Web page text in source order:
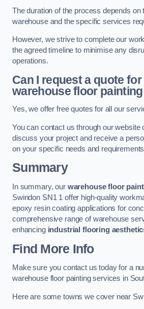
The duration of the process depends on
warehouse and the specific services
However, we strive to complete our
the agreed timeline to minimise any
operations.
Can I request a quote
warehouse floor
Yes, we offer free quotes for all our
You can contact us through our website
discuss your project and receive a
on your specific needs and
Summary
In summary, our warehouse floor
Swindon SN1 1 offer high-quality
epoxy resin coating applications for
comprehensive range of warehouse
enhancing industrial flooring
Find More Info
Make sure you contact us today for a
warehouse floor painting services in
Here are some towns we cover near